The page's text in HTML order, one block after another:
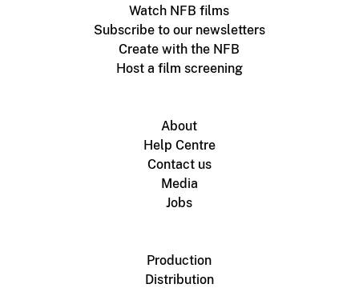
Watch NFB films
Subscribe to our newsletters
Create with the NFB
Host a film screening
About
Help Centre
Contact us
Media
Jobs
Production
Distribution